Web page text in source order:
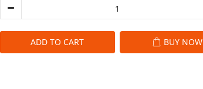
ADD TO CART BUY NOW